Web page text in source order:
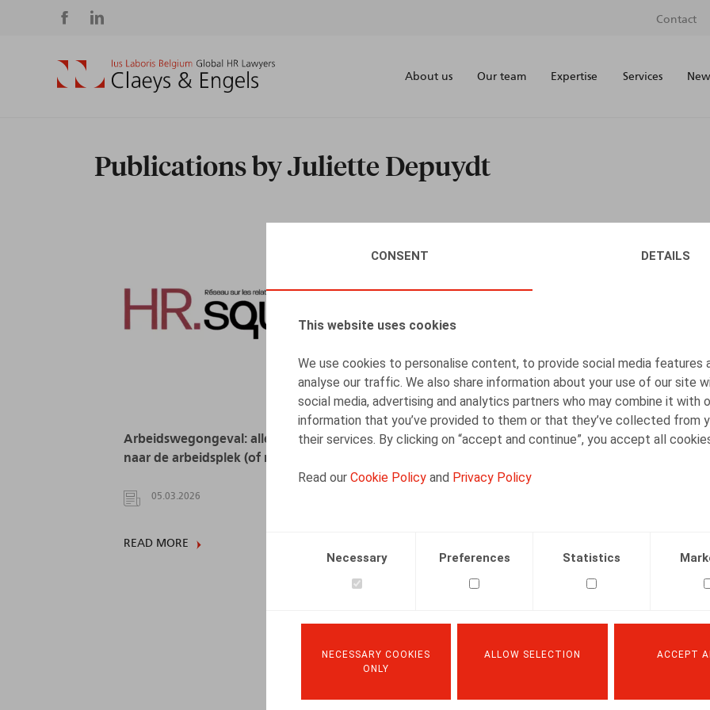
CONSENT DETAILS
This website uses cookies
We use cookies to personalise content, to provide social media features
analyse our traffic. We also share information about your use of our site
social media, advertising and analytics partners who may combine it with
information that you’ve provided to them or that they’ve collected from
their services. By clicking on “accept and continue”, you accept all
Read our Cookie Policy and Privacy Policy
Necessary Preferences Statistics
NECESSARY COOKIES
ONLY
ALLOW SELECTION ACCEPT
Social
media
Contact
About us Our team Expertise Services
Publications by Juliette Depuydt
Arbeidswegongeval: alle wegen leiden
naar de arbeidsplek (of niet?)
05.03.2026
READ MORE